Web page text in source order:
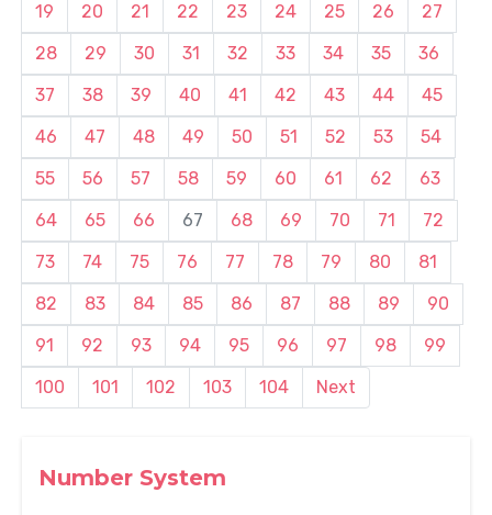
Number System
19
20 21 22 23 24 25 26
27
28
29 30 31 32 33 34 35
36
37
38 39 40 41 42 43 44
45
46
47 48 49 50 51 52 53
54
55
56 57 58 59 60 61 62
63
64
65 66 67 68 69 70 71
72
73
74 75 76 77 78 79 80
81
82
83 84 85 86 87 88 89
90
91
92 93 94 95 96 97 98
99
100
101 102 103 104 Next